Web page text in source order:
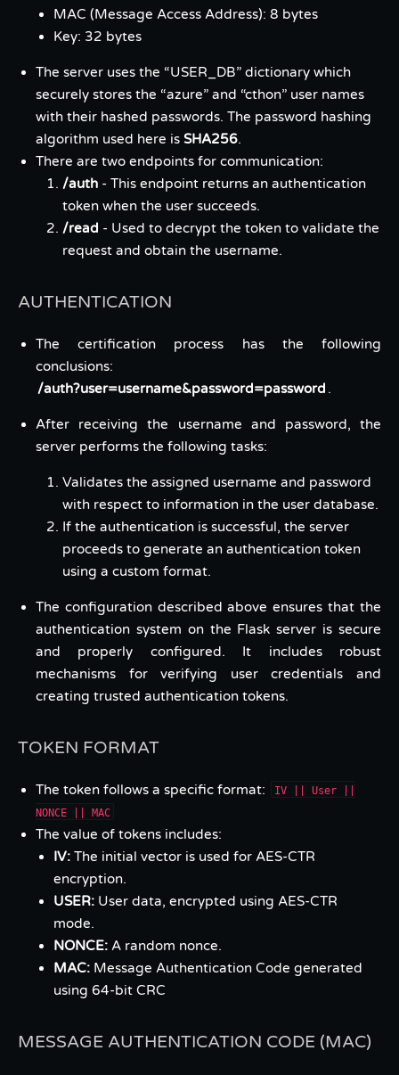
MAC (Message Access Address): 8 bytes
Key: 32 bytes
The server uses the “USER_DB” dictionary which
securely stores the “azure” and “cthon” user names
with their hashed passwords. The password hashing
algorithm used here is SHA256.
There are two endpoints for communication:
/auth - This endpoint returns an authentication
token when the user succeeds.
/read - Used to decrypt the token to validate the
request and obtain the username.
AUTHENTICATION
The certification process has the following
conclusions:
/auth?user=username&password=password .
After receiving the username and password, the
server performs the following tasks:
Validates the assigned username and password
with respect to information in the user database.
If the authentication is successful, the server
proceeds to generate an authentication token
using a custom format.
The configuration described above ensures that the
authentication system on the Flask server is secure
and properly configured. It includes robust
mechanisms for verifying user credentials and
creating trusted authentication tokens.
TOKEN FORMAT
The token follows a specific format:
IV || User ||
NONCE || MAC
The value of tokens includes:
IV: The initial vector is used for AES-CTR
encryption.
USER: User data, encrypted using AES-CTR
mode.
NONCE: A random nonce.
MAC: Message Authentication Code generated
using 64-bit CRC
MESSAGE AUTHENTICATION CODE (MAC)